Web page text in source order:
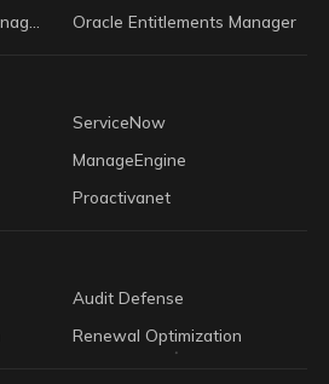
Oracle Entitlements Manager
ServiceNow
ManageEngine
Proactivanet
Audit Defense
Renewal Optimization